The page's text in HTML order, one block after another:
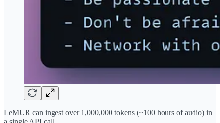
LeMUR can ingest over 1,000,000 tokens (~100 hours of audio) in
a single API call.